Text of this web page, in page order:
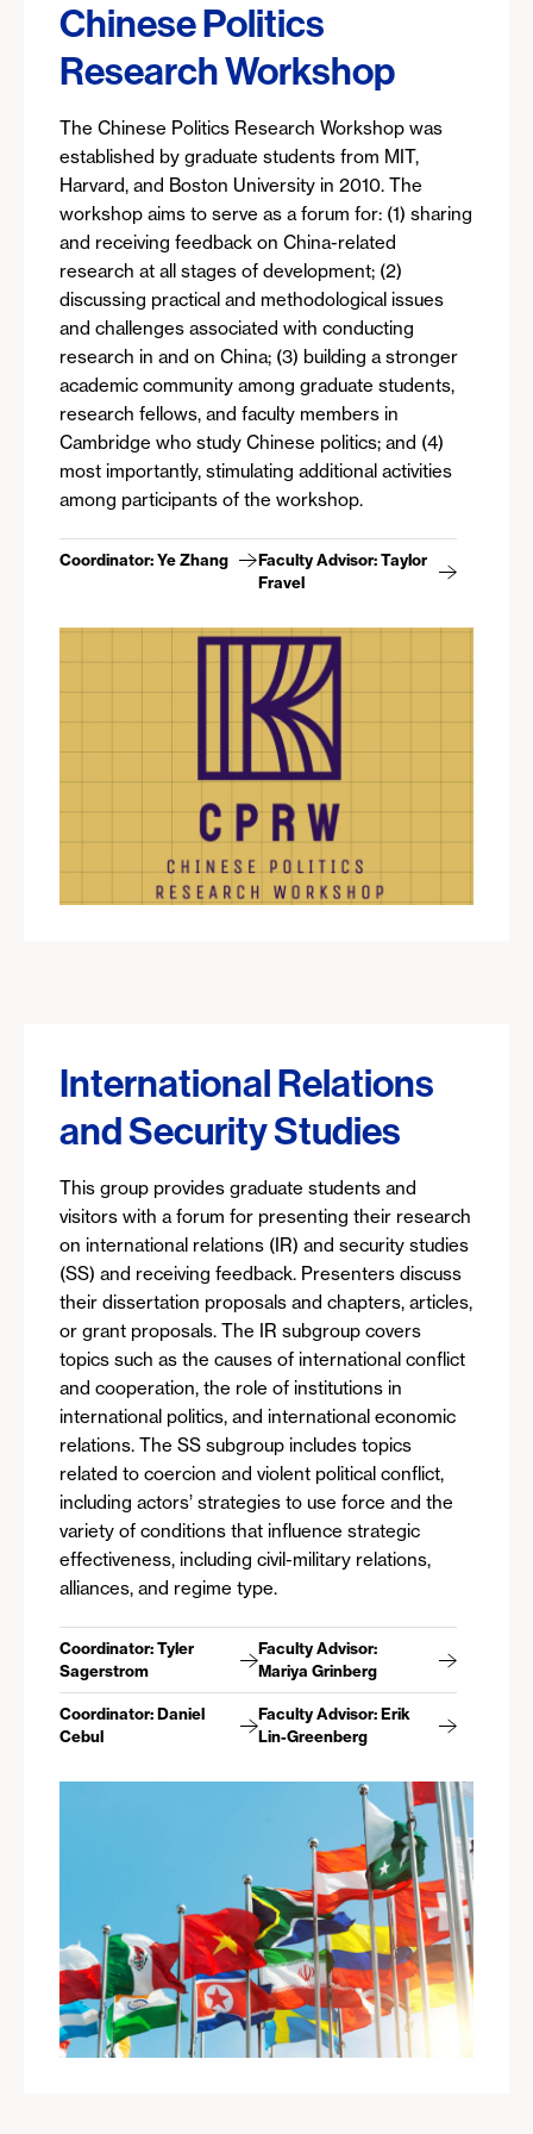
Chinese Politics
Research Workshop
The Chinese Politics Research Workshop was
established by graduate students from MIT,
Harvard, and Boston University in 2010. The
workshop aims to serve as a forum for: (1) sharing
and receiving feedback on China-related
research at all stages of development; (2)
discussing practical and methodological issues
and challenges associated with conducting
research in and on China; (3) building a stronger
academic community among graduate students,
research fellows, and faculty members in
Cambridge who study Chinese politics; and (4)
most importantly, stimulating additional activities
among participants of the workshop.
Coordinator: Ye Zhang
Faculty Advisor: Taylor
Fravel
International Relations
and Security Studies
This group provides graduate students and
visitors with a forum for presenting their research
on international relations (IR) and security studies
(SS) and receiving feedback. Presenters discuss
their dissertation proposals and chapters, articles,
or grant proposals. The IR subgroup covers
topics such as the causes of international conflict
and cooperation, the role of institutions in
international politics, and international economic
relations. The SS subgroup includes topics
related to coercion and violent political conflict,
including actors’ strategies to use force and the
variety of conditions that influence strategic
effectiveness, including civil-military relations,
alliances, and regime type.
Coordinator: Tyler
Sagerstrom
Faculty Advisor:
Mariya Grinberg
Coordinator: Daniel
Cebul
Faculty Advisor: Erik
Lin-Greenberg